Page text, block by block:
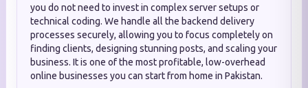
you do not need to invest in complex server setups or
technical coding. We handle all the backend delivery
processes securely, allowing you to focus completely on
finding clients, designing stunning posts, and scaling your
business. It is one of the most profitable, low-overhead
online businesses you can start from home in Pakistan.